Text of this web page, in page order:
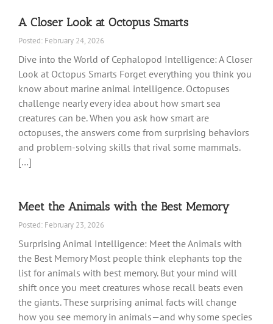
A Closer Look at Octopus Smarts
Posted: February 24, 2026
Dive into the World of Cephalopod Intelligence: A Closer
Look at Octopus Smarts Forget everything you think you
know about marine animal intelligence. Octopuses
challenge nearly every idea about how smart sea
creatures can be. When you ask how smart are
octopuses, the answers come from surprising behaviors
and problem-solving skills that rival some mammals.
[…]
Meet the Animals with the Best Memory
Posted: February 23, 2026
Surprising Animal Intelligence: Meet the Animals with
the Best Memory Most people think elephants top the
list for animals with best memory. But your mind will
shift once you meet creatures whose recall beats even
the giants. These surprising animal facts will change
how you see memory in animals—and why some species